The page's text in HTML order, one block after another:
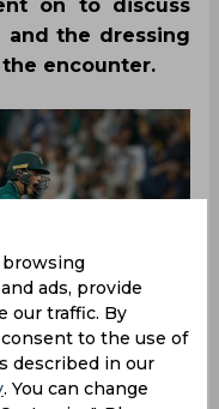
on to discuss
and the dressing
encounter.
ads, provide
our traffic. By
to the use of
described in our
. You can change